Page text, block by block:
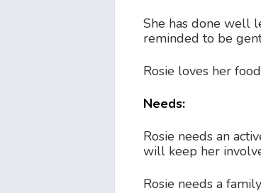
She has done well
reminded to be
Rosie loves her
Needs:
Rosie needs an
will keep her
Rosie needs a